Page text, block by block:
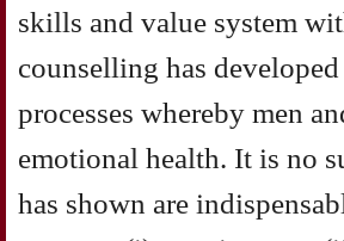
skills and value system
counselling has
processes whereby men
emotional health. It is no
has shown are